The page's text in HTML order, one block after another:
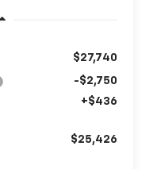
$27,740
-$2,750
+$436
$25,426